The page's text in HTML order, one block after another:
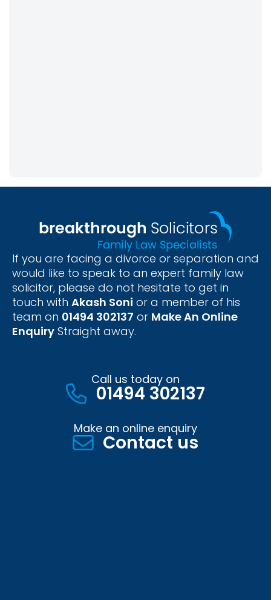
If you are facing a divorce or separation and
would like to speak to an expert family law
solicitor, please do not hesitate to get in
touch with Akash Soni or a member of his
team on 01494 302137 or Make An Online
Enquiry Straight away.
Call us today on
01494 302137
Make an online enquiry
Contact us